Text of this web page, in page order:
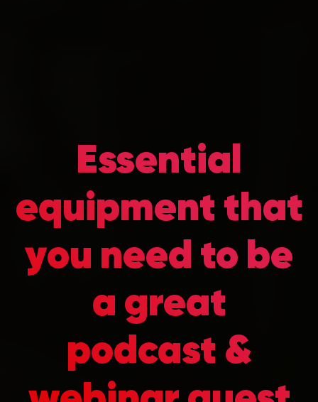
Essential
equipment that
you need to be
a great
podcast &